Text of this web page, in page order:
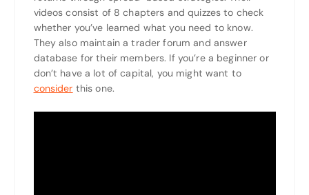
videos consist of 8 chapters and quizzes to check
whether you’ve learned what you need to know.
They also maintain a trader forum and answer
database for their members. If you’re a beginner or
don’t have a lot of capital, you might want to
consider this one.